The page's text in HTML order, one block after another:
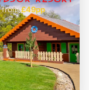
£42pp
from£49pp
£45pp
£55pp£39pp